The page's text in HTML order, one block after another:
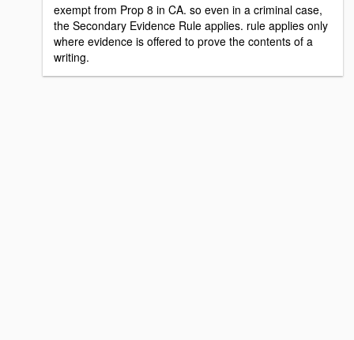
exempt from Prop 8 in CA. so even in a criminal case,
the Secondary Evidence Rule applies. rule applies only
where evidence is offered to prove the contents of a
writing.